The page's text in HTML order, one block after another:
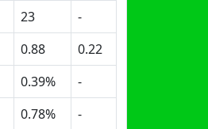
23
-
0.88
0.22
0.39%
-
0.78%
-